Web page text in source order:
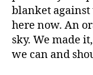
blanket against
here now. An
sky. We made
we can and